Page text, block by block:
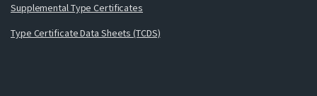
Supplemental Type Certificates
Type Certificate Data Sheets (TCDS)